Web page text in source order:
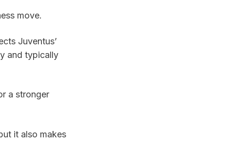
move.
Juventus’
and typically
a stronger
it also makes